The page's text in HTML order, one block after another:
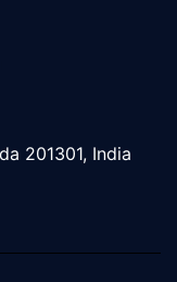
201301, India